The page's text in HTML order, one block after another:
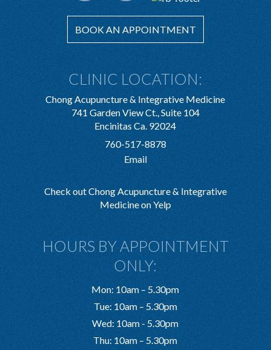
BOOK AN APPOINTMENT
CLINIC LOCATION:
Chong Acupuncture & Integrative Medicine
741 Garden View Ct., Suite 104
Encinitas Ca. 92024
760-517-8878
Email
Check out Chong Acupuncture & Integrative
Medicine on Yelp
HOURS BY APPOINTMENT
ONLY:
Mon: 10am – 5.30pm
Tue: 10am – 5.30pm
Wed: 10am - 5.30pm
Thu: 10am – 5.30pm